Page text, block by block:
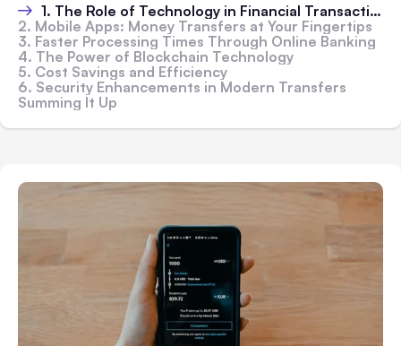
1. The Role of Technology in Financial Transactions
2. Mobile Apps: Money Transfers at Your Fingertips
3. Faster Processing Times Through Online Banking
4. The Power of Blockchain Technology
5. Cost Savings and Efficiency
6. Security Enhancements in Modern Transfers
Summing It Up